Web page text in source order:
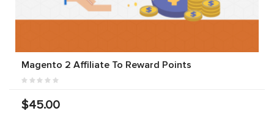
Magento 2 Affiliate To Reward Points
$45.00